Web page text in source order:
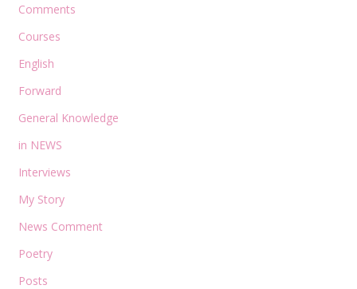
Comments
Courses
English
Forward
General Knowledge
in NEWS
Interviews
My Story
News Comment
Poetry
Posts